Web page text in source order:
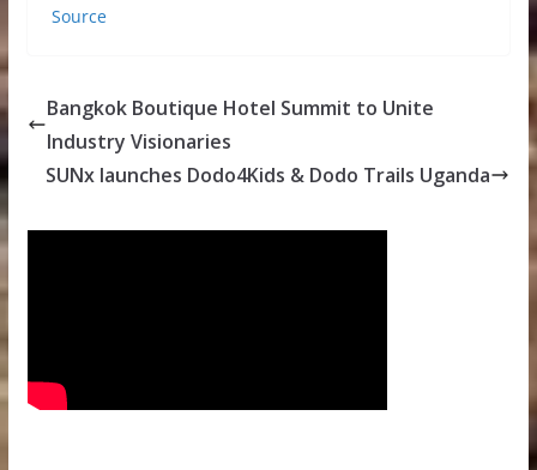
Source
Bangkok Boutique Hotel Summit to Unite
Industry Visionaries
SUNx launches Dodo4Kids & Dodo Trails Uganda